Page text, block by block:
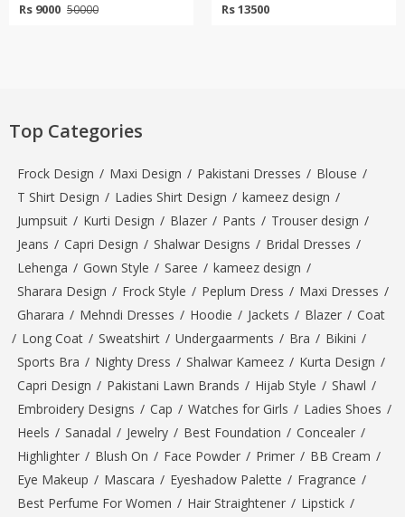
Rs 9000 50000 Rs 13500
Top Categories
Frock Design / Maxi Design / Pakistani Dresses / Blouse /
T Shirt Design / Ladies Shirt Design / kameez design /
Jumpsuit / Kurti Design / Blazer / Pants / Trouser design /
Jeans / Capri Design / Shalwar Designs / Bridal Dresses /
Lehenga / Gown Style / Saree / kameez design /
Sharara Design / Frock Style / Peplum Dress / Maxi Dresses /
Gharara / Mehndi Dresses / Hoodie / Jackets / Blazer / Coat
/ Long Coat / Sweatshirt / Undergaarments / Bra / Bikini /
Sports Bra / Nighty Dress / Shalwar Kameez / Kurta Design /
Capri Design / Pakistani Lawn Brands / Hijab Style / Shawl /
Embroidery Designs / Cap / Watches for Girls / Ladies Shoes /
Heels / Sanadal / Jewelry / Best Foundation / Concealer /
Highlighter / Blush On / Face Powder / Primer / BB Cream /
Eye Makeup / Mascara / Eyeshadow Palette / Fragrance /
Best Perfume For Women / Hair Straightener / Lipstick /